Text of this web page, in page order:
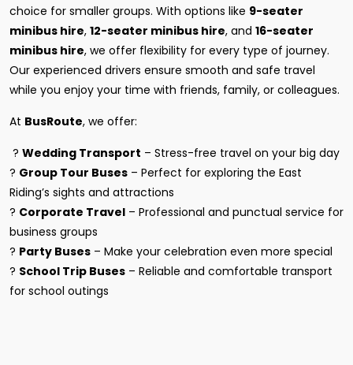
choice for smaller groups. With options like 9-seater
minibus hire, 12-seater minibus hire, and 16-seater
minibus hire, we offer flexibility for every type of journey.
Our experienced drivers ensure smooth and safe travel
while you enjoy your time with friends, family, or colleagues.
At BusRoute, we offer:
? Wedding Transport – Stress-free travel on your big day
? Group Tour Buses – Perfect for exploring the East
Riding’s sights and attractions
? Corporate Travel – Professional and punctual service for
business groups
? Party Buses – Make your celebration even more special
? School Trip Buses – Reliable and comfortable transport
for school outings